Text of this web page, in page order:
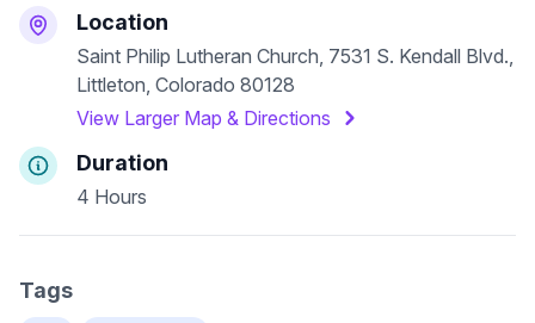
Location
Saint Philip Lutheran Church, 7531 S. Kendall Blvd.,
Littleton, Colorado 80128
View Larger Map & Directions
Duration
4 Hours
Tags